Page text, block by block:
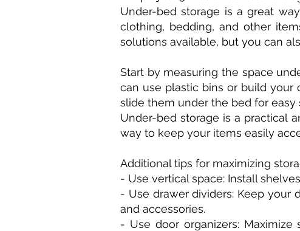
Under-bed storage is a great
clothing, bedding, and other
solutions available, but you can
Start by measuring the space
can use plastic bins or build your
slide them under the bed for easy
Under-bed storage is a practical
way to keep your items easily
Additional tips for maximizing
- Use vertical space: Install
- Use drawer dividers: Keep your
and accessories.
- Use door organizers: